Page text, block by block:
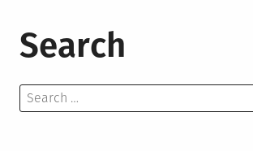
Search
Search
for: